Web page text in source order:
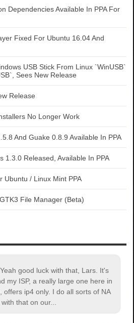
Dependencies Available In PPA For
Fixed For Ubuntu 16.04 And
USB Stick From Linux `WinUSB`
Sees New Release
Release
No Longer Work
And Guake 0.8.9 Available In PPA
1.3.0 Released, Available In PPA
Ubuntu / Linux Mint PPA
File Manager (Beta)
Yeah good luck with that, Lars. It's
my ISP, a really large one here in
offers ip4 only. I do all sorts of NA
that on our...